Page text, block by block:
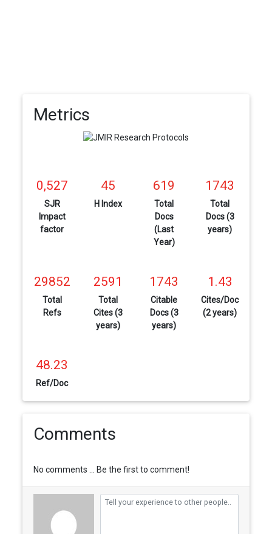
Metrics
0,527
SJR
Impact
factor
45
H Index
619
Total
Docs
(Last
Year)
1743
Total
Docs (3
years)
29852
Total
Refs
2591
Total
Cites (3
years)
1743
Citable
Docs (3
years)
1.43
Cites/Doc
(2 years)
48.23
Ref/Doc
Comments
No comments ... Be the first to comment!